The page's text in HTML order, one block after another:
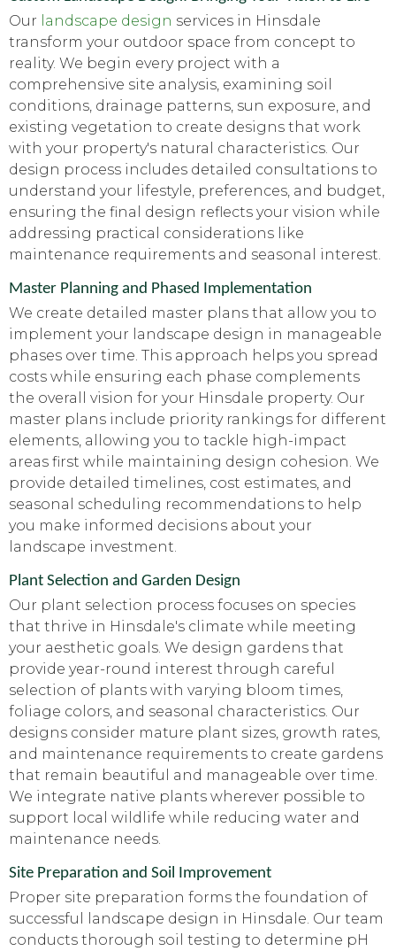
Our landscape design services in Hinsdale
transform your outdoor space from concept to
reality. We begin every project with a
comprehensive site analysis, examining soil
conditions, drainage patterns, sun exposure, and
existing vegetation to create designs that work
with your property's natural characteristics. Our
design process includes detailed consultations to
understand your lifestyle, preferences, and budget,
ensuring the final design reflects your vision while
addressing practical considerations like
maintenance requirements and seasonal interest.
Master Planning and Phased Implementation
We create detailed master plans that allow you to
implement your landscape design in manageable
phases over time. This approach helps you spread
costs while ensuring each phase complements
the overall vision for your Hinsdale property. Our
master plans include priority rankings for different
elements, allowing you to tackle high-impact
areas first while maintaining design cohesion. We
provide detailed timelines, cost estimates, and
seasonal scheduling recommendations to help
you make informed decisions about your
landscape investment.
Plant Selection and Garden Design
Our plant selection process focuses on species
that thrive in Hinsdale's climate while meeting
your aesthetic goals. We design gardens that
provide year-round interest through careful
selection of plants with varying bloom times,
foliage colors, and seasonal characteristics. Our
designs consider mature plant sizes, growth rates,
and maintenance requirements to create gardens
that remain beautiful and manageable over time.
We integrate native plants wherever possible to
support local wildlife while reducing water and
maintenance needs.
Site Preparation and Soil Improvement
Proper site preparation forms the foundation of
successful landscape design in Hinsdale. Our team
conducts thorough soil testing to determine pH